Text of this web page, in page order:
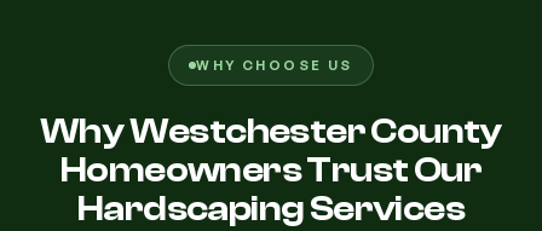
WHY CHOOSE US
Why Westchester County
Homeowners Trust Our
Hardscaping Services